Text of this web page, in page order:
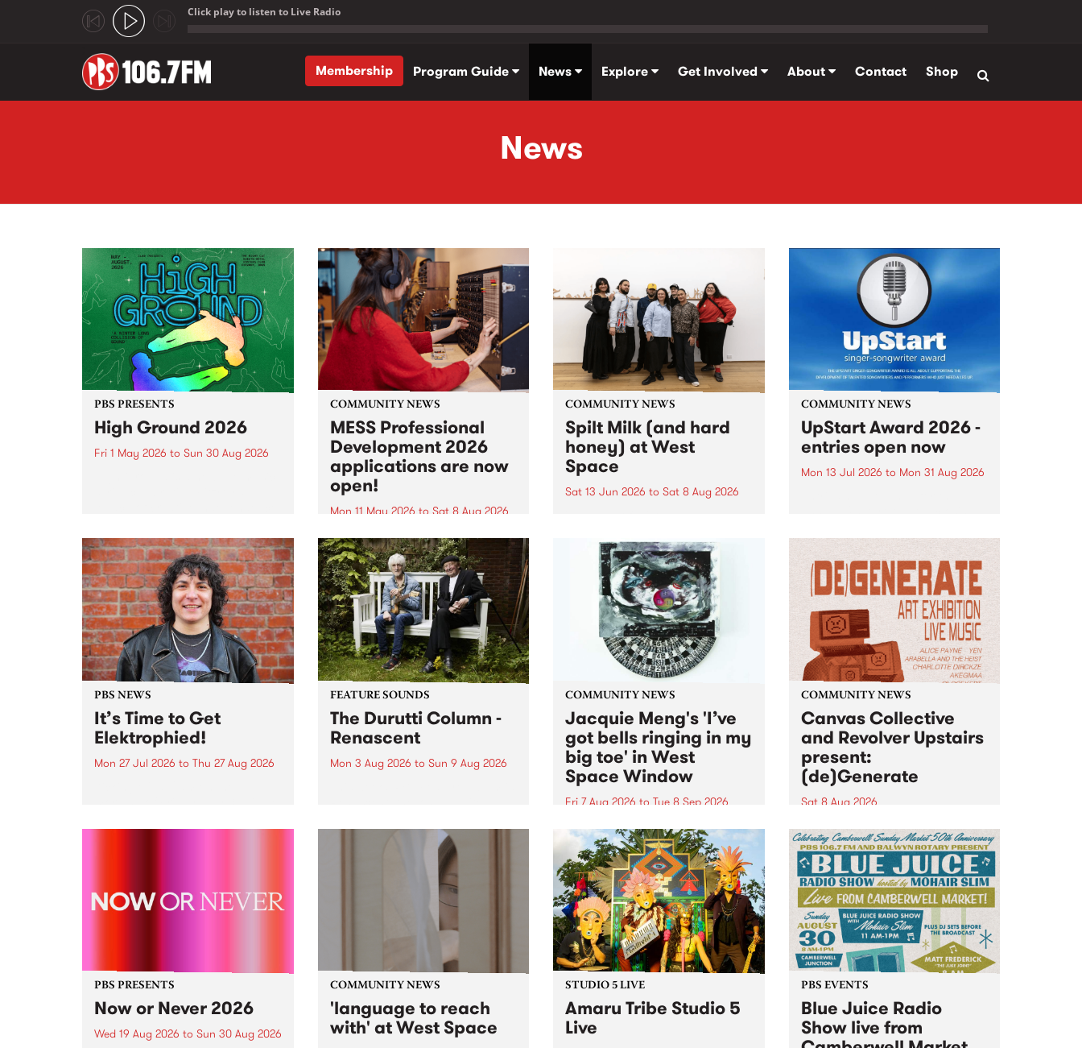
Click play to listen to Live Radio
Membership
Program Guide News Explore Get Involved About Contact Shop
News
PBS PRESENTS
High Ground 2026
Fri 1 May 2026 to Sun 30 Aug 2026
boundary-pushing music.
COMMUNITY NEWS
MESS Professional
Development 2026
applications are now
open!
Mon 11 May 2026 to Sat 8 Aug 2026
MESS Professional Development
2026 applications are now open!
Applications close at 6:00pm,
Monday, March 23, 2026. Apply
now!
COMMUNITY NEWS
Spilt Milk (and hard
honey) at West
Space
Sat 13 Jun 2026 to Sat 8 Aug 2026
used in the 1960s and ‘70s to
describe Aotearoa and Australia
as lands of abundance for the
Moana people who had migrated
from their...
COMMUNITY NEWS
UpStart Award 2026 -
entries open now
Mon 13 Jul 2026 to Mon 31 Aug 2026
UpStart Award is an annual
grant for emerging Victorian
singer-songwriters. Each year
the winner of the award receives
a...
PBS NEWS
It’s Time to Get
Elektrophied!
Mon 27 Jul 2026 to Thu 27 Aug 2026
the PBS airwaves. Elektrosophy
FEATURE SOUNDS
The Durutti Column -
Renascent
Mon 3 Aug 2026 to Sun 9 Aug 2026
legendary Manchester outfit The
COMMUNITY NEWS
Jacquie Meng's 'I’ve
got bells ringing in my
big toe' in West
Space Window
Fri 7 Aug 2026 to Tue 8 Sep 2026
I’ve got bells ringing in my big
toe is a new project by artist
Jacquie Meng in the West Space
Window , in the Perry Street
building of Collingwood Yards .
I’ve got bells ringing...
COMMUNITY NEWS
Canvas Collective
and Revolver Upstairs
present:
(de)Generate
Sat 8 Aug 2026
Canvas Collective and Revolver
Upstairs Arts come together for
(de)Generate , a one-night
exhibition supporting deviants
and artists alike on August 8
2026. This anti-doomscrolling
takeover brings together
degenerates, creatives, gremlins
and musicians for a...
PBS PRESENTS
Now or Never 2026
Wed 19 Aug 2026 to Sun 30 Aug 2026
COMMUNITY NEWS
'language to reach
with' at West Space
STUDIO 5 LIVE
Amaru Tribe Studio 5
Live
PBS EVENTS
Blue Juice Radio
Show live from